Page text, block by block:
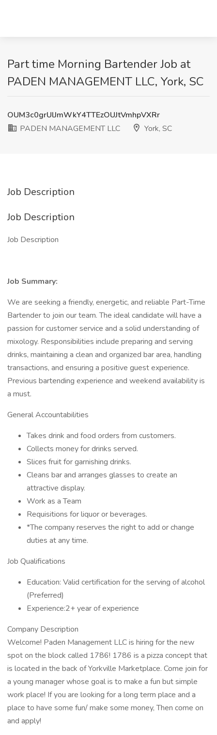
Part time Morning Bartender Job at
PADEN MANAGEMENT LLC, York, SC
OUM3c0grUlJmWkY4TTEzOUJtVmhpVXRr
PADEN MANAGEMENT LLC
York, SC
Job Description
Job Description
Job Description
Job Summary:
We are seeking a friendly, energetic, and reliable Part-Time
Bartender to join our team. The ideal candidate will have a
passion for customer service and a solid understanding of
mixology. Responsibilities include preparing and serving
drinks, maintaining a clean and organized bar area, handling
transactions, and ensuring a positive guest experience.
Previous bartending experience and weekend availability is
a must.
General Accountabilities
Takes drink and food orders from customers.
Collects money for drinks served.
Slices fruit for garnishing drinks.
Cleans bar and arranges glasses to create an
attractive display.
Work as a Team
Requisitions for liquor or beverages.
*The company reserves the right to add or change
duties at any time.
Job Qualifications
Education: Valid certification for the serving of alcohol
(Preferred)
Experience:2+ year of experience
Company Description
Welcome! Paden Management LLC is hiring for the new
spot on the block called 1786! 1786 is a pizza concept that
is located in the back of Yorkville Marketplace. Come join for
a young manager whose goal is to make a fun but simple
work place! If you are looking for a long term place and a
place to have some fun/ make some money, Then come on
and apply!